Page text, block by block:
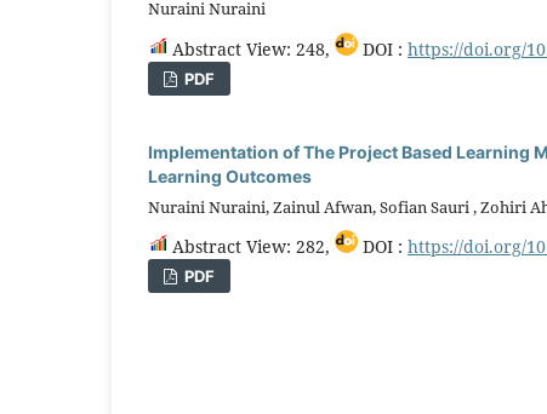
Nuraini Nuraini
Abstract View: 248, DOI : https://doi.org/
PDF
Implementation of The Project Based Learning
Learning Outcomes
Nuraini Nuraini, Zainul Afwan, Sofian Sauri , Zohiri
Abstract View: 282, DOI : https://doi.org/
PDF